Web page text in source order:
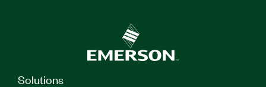
Solutions